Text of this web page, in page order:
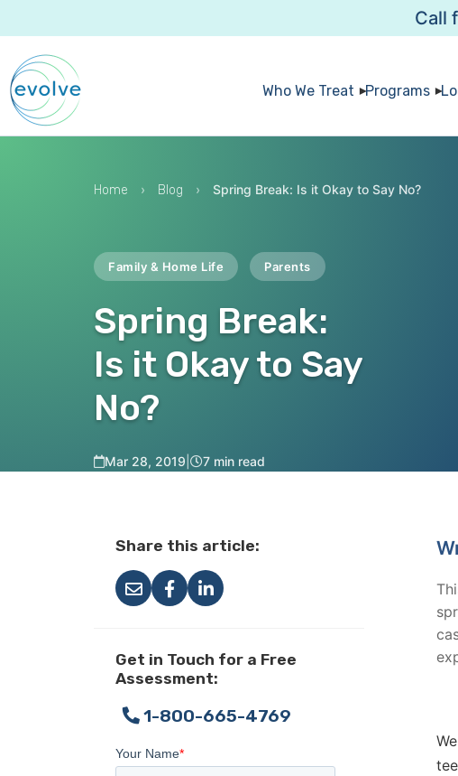
Call
Who We Treat Programs
Home › Blog › Spring Break: Is it Okay to Say No?
Family & Home Life Parents
Spring Break:
Is it Okay to Say
No?
Mar 28, 2019 7 min read
Share this article:
Get in Touch for a Free
Assessment:
1-800-665-4769